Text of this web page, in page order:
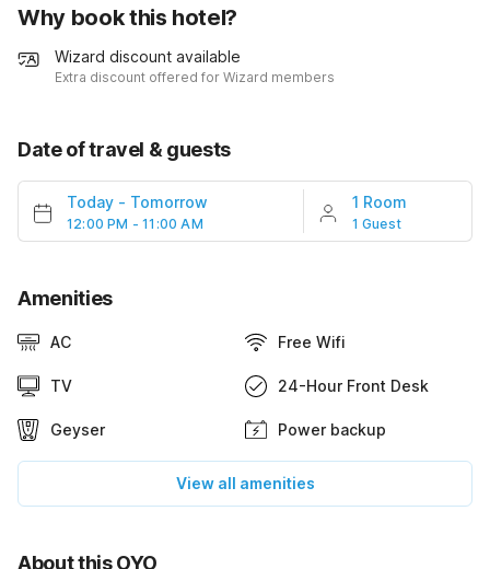
Why book this hotel?
Wizard discount available
Extra discount offered for Wizard members
Date of travel & guests
Today - Tomorrow
12:00 PM - 11:00 AM
1 Room
1 Guest
Amenities
AC Free Wifi
TV 24-Hour Front Desk
Geyser Power backup
View all amenities
About this OYO